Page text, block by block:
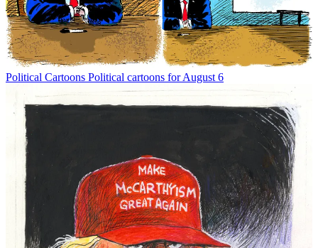
Political Cartoons Political cartoons for August 6